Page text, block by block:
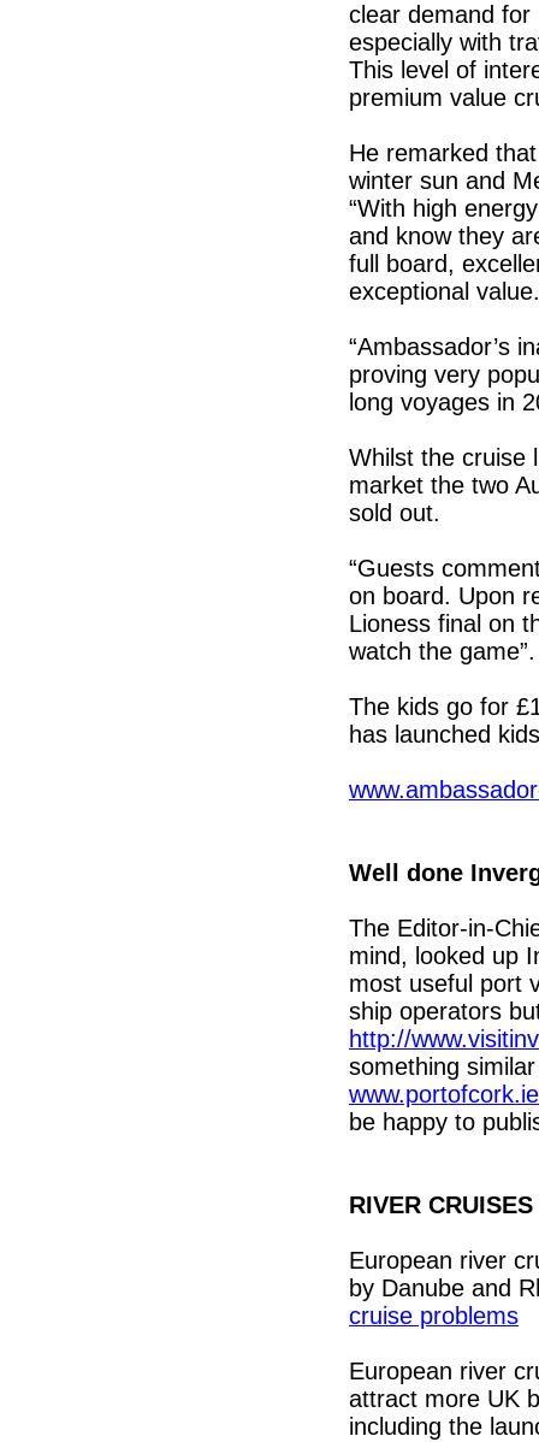
clear demand for
especially with
This level of
premium value
He remarked
winter sun and
“With high
and know they
full board,
exceptional value.
“Ambassador’s
proving very
long voyages in
Whilst the cruise
market the two
sold out.
“Guests
on board. Upon
Lioness final on
watch the
The kids go for
has launched
Well done
The Editor-in-
mind, looked up
most useful port
ship operators
http://
something similar
be happy to
RIVER CRUISES
European river
by Danube and
cruise problems
European river
attract more UK
including the